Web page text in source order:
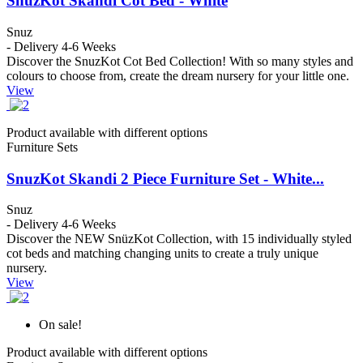
Snuz
- Delivery 4-6 Weeks
Discover the SnuzKot Cot Bed Collection! With so many styles and
colours to choose from, create the dream nursery for your little one.
View
Product available with different options
Furniture Sets
SnuzKot Skandi 2 Piece Furniture Set - White...
Snuz
- Delivery 4-6 Weeks
Discover the NEW SnüzKot Collection, with 15 individually styled
cot beds and matching changing units to create a truly unique
nursery.
View
On sale!
Product available with different options